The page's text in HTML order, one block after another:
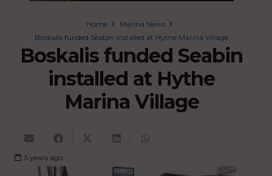
Home
Marina News
Boskalis funded Seabin installed at Hythe Marina Village
Boskalis funded Seabin
installed at Hythe
Marina Village
5 years ago